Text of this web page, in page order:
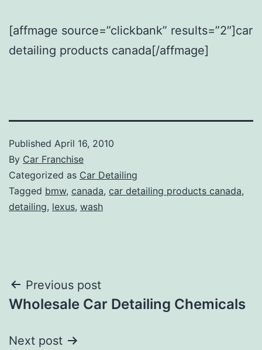
[affmage source=”clickbank” results=”2″]car
detailing products canada[/affmage]
Published April 16, 2010
By Car Franchise
Categorized as Car Detailing
Tagged bmw, canada, car detailing products canada,
detailing, lexus, wash
Post
navigation
Previous post
Wholesale Car Detailing Chemicals
Next post